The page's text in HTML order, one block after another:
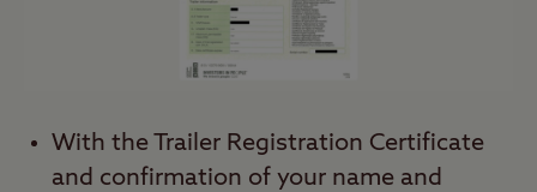
With the Trailer Registration Certificate
and confirmation of your name and